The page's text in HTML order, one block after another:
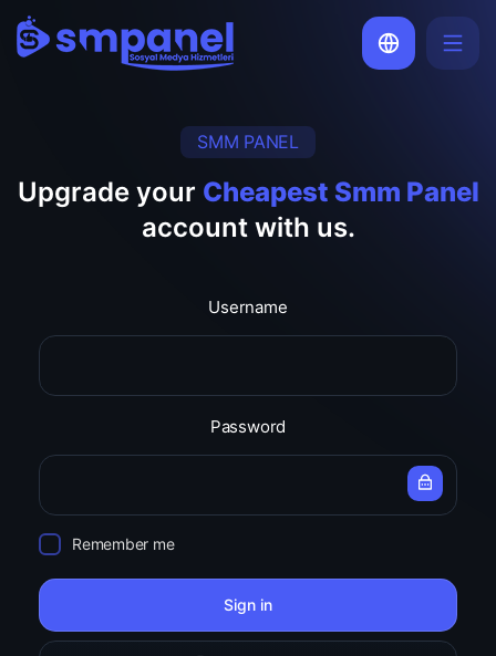
SMM PANEL
Upgrade your Cheapest Smm Panel
account with us.
Username
Password
Remember me
Sign in